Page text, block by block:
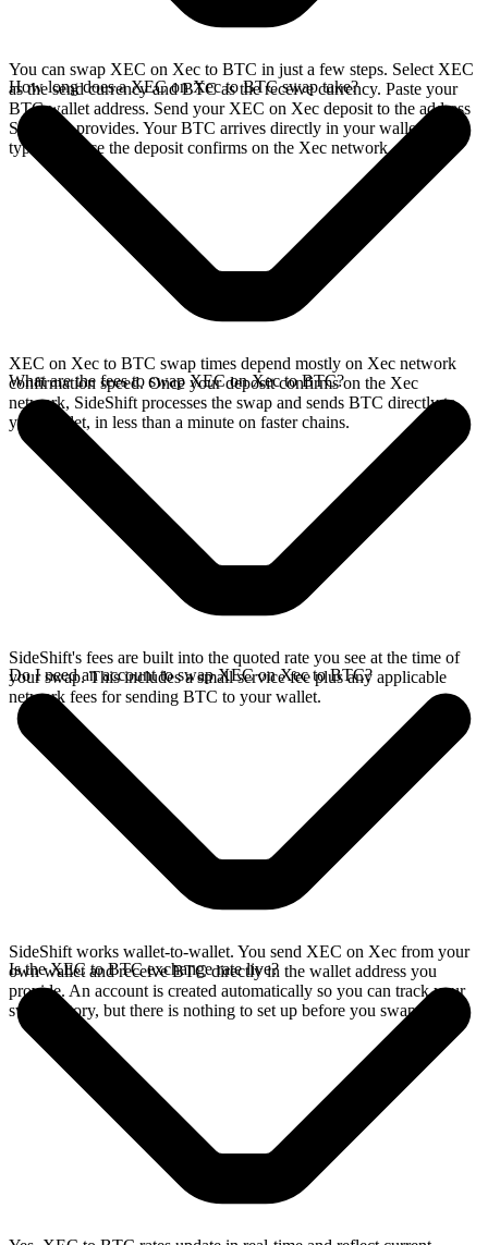
You can swap XEC on Xec to BTC in just a few steps. Select XEC
as the send currency and BTC as the receive currency. Paste your
BTC wallet address. Send your XEC on Xec deposit to the address
SideShift provides. Your BTC arrives directly in your wallet,
typically once the deposit confirms on the Xec network.
How long does a XEC on Xec to BTC swap take?
XEC on Xec to BTC swap times depend mostly on Xec network
confirmation speed. Once your deposit confirms on the Xec
network, SideShift processes the swap and sends BTC directly to
your wallet, in less than a minute on faster chains.
What are the fees to swap XEC on Xec to BTC?
SideShift's fees are built into the quoted rate you see at the time of
your swap. This includes a small service fee plus any applicable
network fees for sending BTC to your wallet.
Do I need an account to swap XEC on Xec to BTC?
SideShift works wallet-to-wallet. You send XEC on Xec from your
own wallet and receive BTC directly in the wallet address you
provide. An account is created automatically so you can track your
swap history, but there is nothing to set up before you swap.
Is the XEC to BTC exchange rate live?